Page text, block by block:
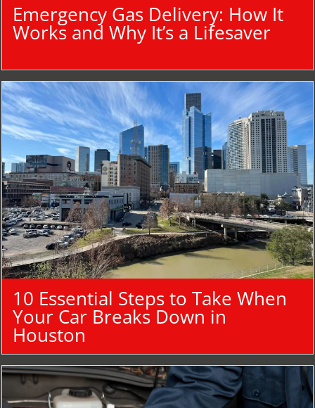
Emergency Gas Delivery: How It
Works and Why It’s a Lifesaver
10 Essential Steps to Take When
Your Car Breaks Down in
Houston